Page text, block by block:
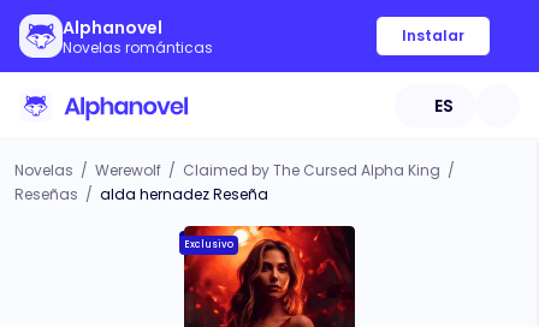
Alphanovel
Novelas románticas
Instalar
ES
Novelas / Werewolf / Claimed by The Cursed Alpha King /
Reseñas / alda hernadez Reseña
Exclusivo